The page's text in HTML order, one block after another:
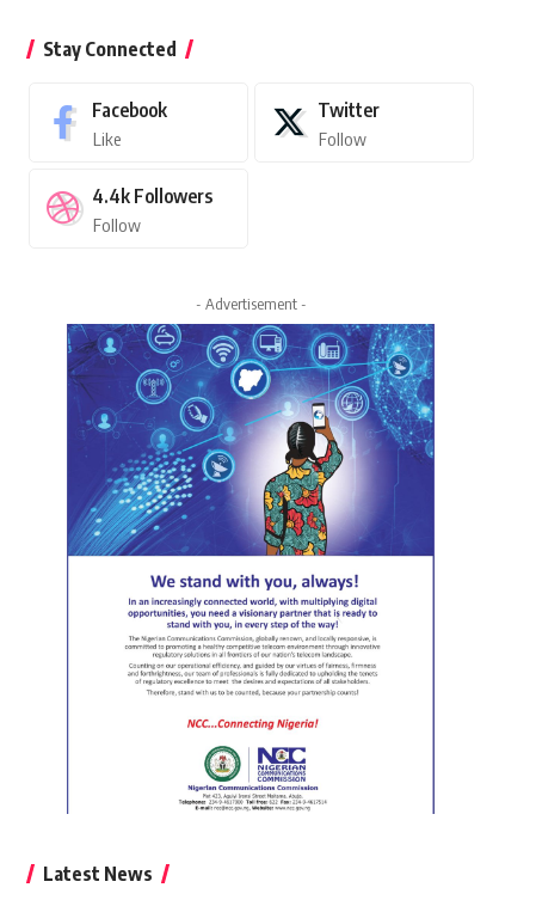
Stay Connected
Facebook
Like
Twitter
Follow
4.4k Followers
Follow
- Advertisement -
Latest News